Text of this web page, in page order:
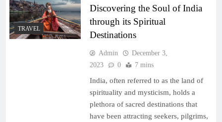
TRAVEL
Discovering the Soul of India
through its Spiritual
Destinations
Admin
December 3,
2023
0 7 mins
India, often referred to as the land of
spirituality and mysticism, holds a
plethora of sacred destinations that
have been attracting seekers, pilgrims,